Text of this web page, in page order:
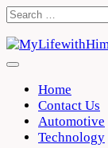
Skip
content
Search
Home
Contact Us
Automotive
Technology